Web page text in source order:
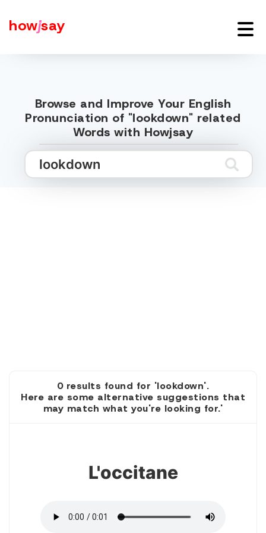
howjsay
Browse and Improve Your English
Pronunciation of "lookdown" related
Words with Howjsay
0 results found for 'lookdown'.
Here are some alternative suggestions that
may match what you're looking for.'
L'occitane